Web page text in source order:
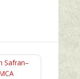
Safran–